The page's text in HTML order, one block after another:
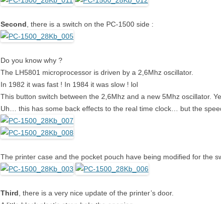
Second , there is a switch on the PC-1500 side :
Do you know why ?
The LH5801 microprocessor is driven by a 2,6Mhz oscillator.
In 1982 it was fast ! In 1984 it was slow ! lol
This button switch between the 2,6Mhz and a new 5Mhz oscillator.
Uh… this has some back effects to the real time clock… but the
The printer case and the pocket pouch have being modified for the
Third , there is a very nice update of the printer’s door.